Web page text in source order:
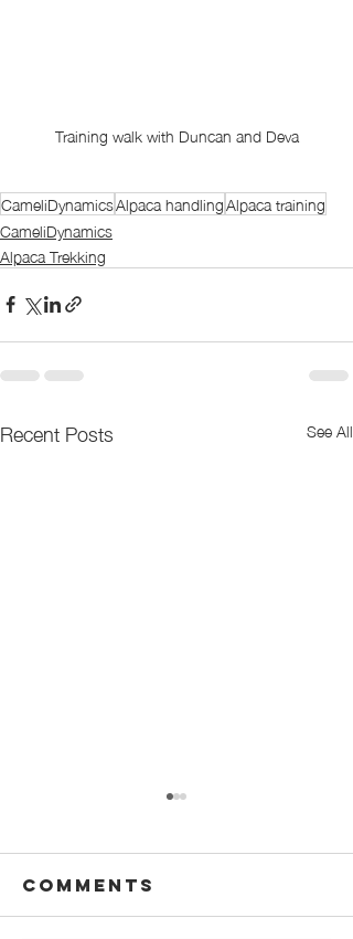
Training walk with Duncan and Deva
CameliDynamicsAlpaca handlingAlpaca training
CameliDynamics
Alpaca Trekking
Recent Posts See All
Comments